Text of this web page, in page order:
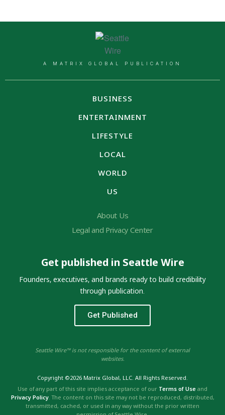
A MATRIX GLOBAL PUBLICATION
BUSINESS
ENTERTAINMENT
LIFESTYLE
LOCAL
WORLD
US
About Us
Legal and Privacy Center
Get published in Seattle Wire
Founders, executives, and brands ready to build credibility
through publication.
Get Published
Seattle Wire™ is not responsible for the content of external
websites.
Copyright ©2026 Matrix Global, LLC. All Rights Reserved.
Use of any part of this site implies acceptance of our Terms of Use and
Privacy Policy. The content on this site may not be reproduced, distributed,
transmitted, cached, or used in any way without the prior written